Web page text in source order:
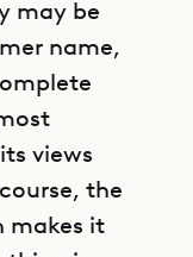
may be
name,
views
the
makes it